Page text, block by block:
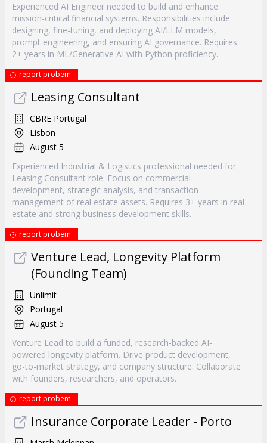
Experienced AI Engineer needed to build and enhance
mission-critical financial systems. Responsibilities include
designing, fine-tuning, and deploying AI/LLM models,
prompt engineering, and ensuring AI governance. Requires
2+ years in ML/Generative AI with Python proficiency.
report probem
Leasing Consultant
CBRE Portugal
Lisbon
August 5
Experienced Industrial & Logistics professional needed for
Leasing Consultant role. Focus on commercial
development, strategic analysis, and transaction
management of real estate assets. Requires 3+ years in real
estate and strong business development skills.
report probem
Venture Lead, Longevity Platform
(Founding Team)
Unlimit
Portugal
August 5
Venture Lead to build a funded, research-backed AI-
powered longevity platform. Drive product development,
go-to-market strategy, and company structure. Collaborate
with founders, researchers, and operators.
report probem
Insurance Corporate Leader - Porto